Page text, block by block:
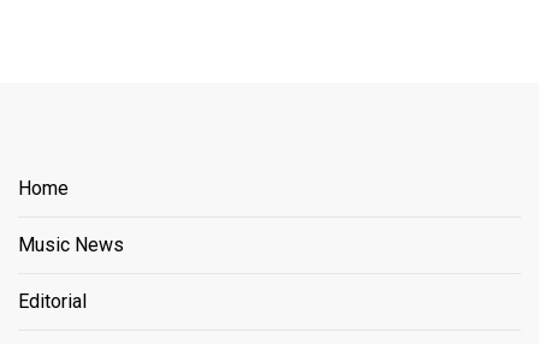
Home
Music News
Editorial